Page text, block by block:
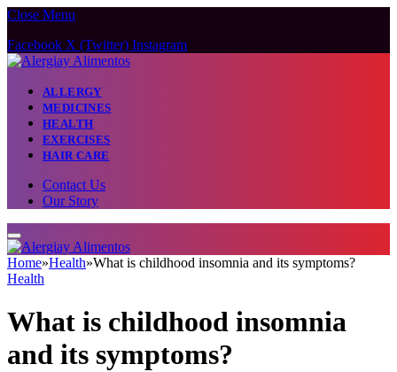
Close Menu
Facebook X (Twitter) Instagram
ALLERGY
MEDICINES
HEALTH
EXERCISES
HAIR CARE
Contact Us
Our Story
Home»Health»What is childhood insomnia and its symptoms?
Health
What is childhood insomnia
and its symptoms?